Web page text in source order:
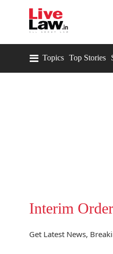
Topics Top Stories
Interim Order
Get Latest News,